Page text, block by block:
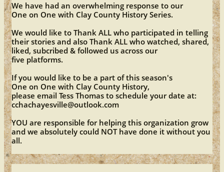
We have had an overwhelming response to our
One on One with Clay County History Series.
We would like to Thank ALL who participated in telling
their stories and also Thank ALL who watched, shared,
liked, subcribed & followed us across our
five platforms.
If you would like to be a part of this season's
One on One with Clay County History,
please email Tess Thomas to schedule your date at:
cchachayesville@outlook.com
YOU are responsible for helping this organization grow
and we absolutely could NOT have done it without you
all.